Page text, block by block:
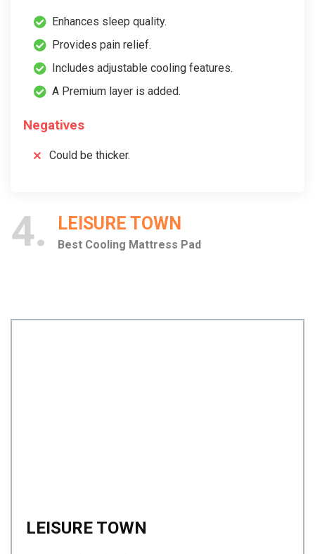
Enhances sleep quality.
Provides pain relief.
Includes adjustable cooling features.
A Premium layer is added.
Negatives
Could be thicker.
4 LEISURE TOWN
Best Cooling Mattress Pad
LEISURE TOWN